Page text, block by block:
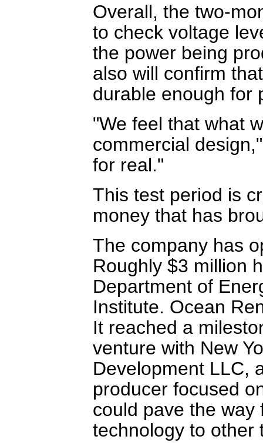
Overall, the two-
to check voltage
the power being
also will confirm
durable enough for
"We feel that what
commercial
for real."
This test period is
money that has
The company has
Roughly $3 million
Department of
Institute. Ocean
It reached a
venture with New
Development LLC,
producer focused
could pave the way
technology to other